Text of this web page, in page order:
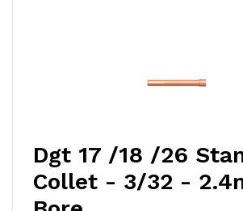
Dgt 17 /18 /26
Collet - 3/32 -